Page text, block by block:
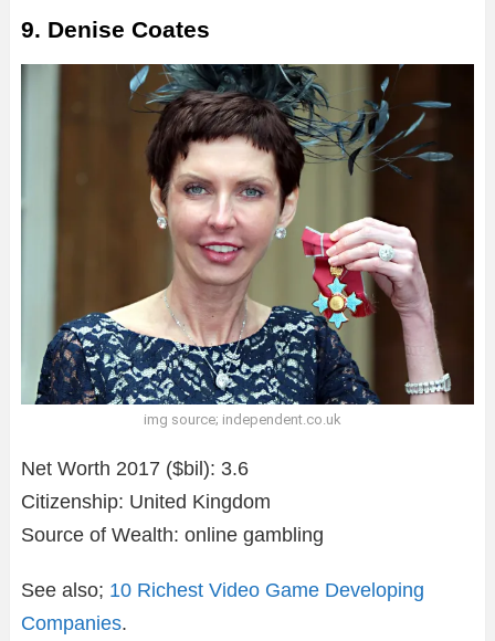
9. Denise Coates
img source; independent.co.uk
Net Worth 2017 ($bil): 3.6
Citizenship: United Kingdom
Source of Wealth: online gambling
See also; 10 Richest Video Game Developing
Companies.